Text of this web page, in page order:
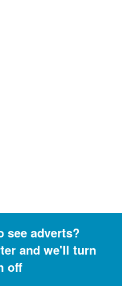
see adverts?
and we'll turn
off